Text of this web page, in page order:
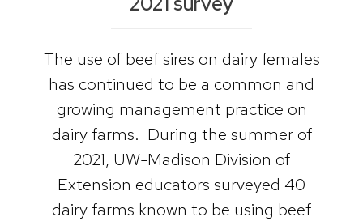
The use of beef sires on dairy females
has continued to be a common and
growing management practice on
dairy farms. During the summer of
2021, UW-Madison Division of
Extension educators surveyed 40
dairy farms known to be using beef